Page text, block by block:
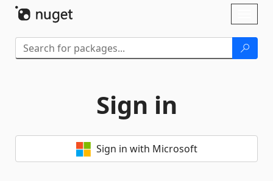
Sign in
Sign in with Microsoft